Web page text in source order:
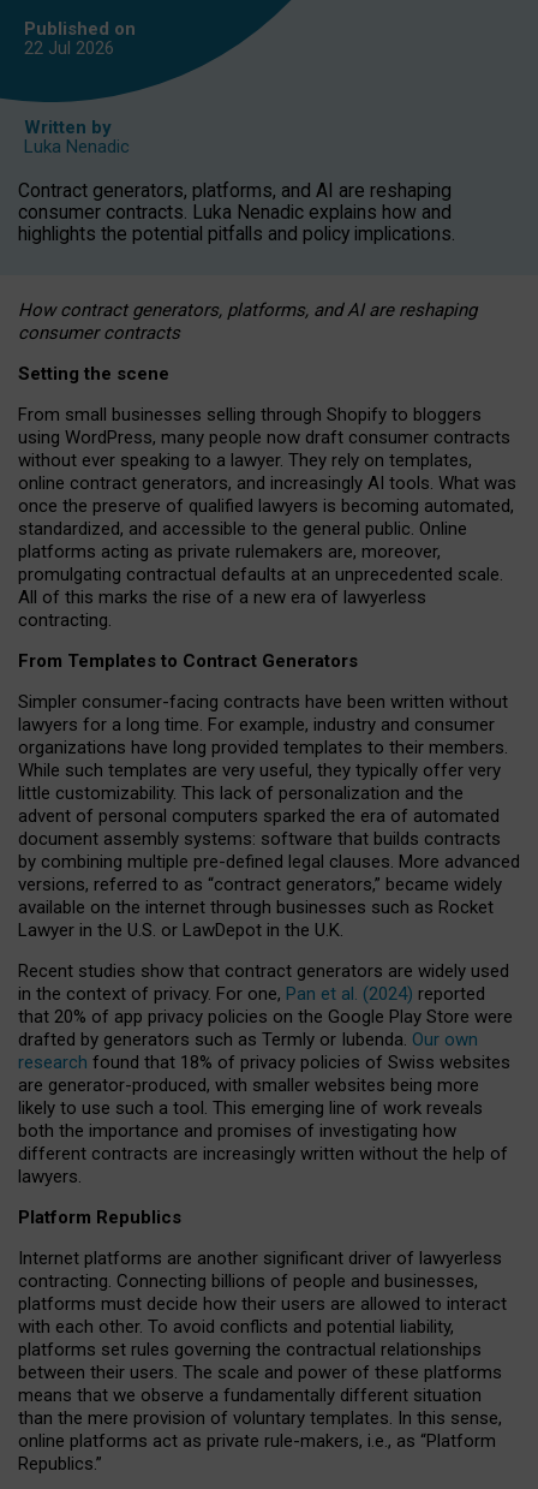
Published on
22 Jul 2026
Written by
Luka Nenadic
Contract generators, platforms, and AI are reshaping
consumer contracts. Luka Nenadic explains how and
highlights the potential pitfalls and policy implications.
How contract generators, platforms, and AI are reshaping
consumer contracts
Setting the scene
From small businesses selling through Shopify to bloggers
using WordPress, many people now draft consumer contracts
without ever speaking to a lawyer. They rely on templates,
online contract generators, and increasingly AI tools. What was
once the preserve of qualified lawyers is becoming automated,
standardized, and accessible to the general public. Online
platforms acting as private rulemakers are, moreover,
promulgating contractual defaults at an unprecedented scale.
All of this marks the rise of a new era of lawyerless
contracting.
From Templates to Contract Generators
Simpler consumer-facing contracts have been written without
lawyers for a long time. For example, industry and consumer
organizations have long provided templates to their members.
While such templates are very useful, they typically offer very
little customizability. This lack of personalization and the
advent of personal computers sparked the era of automated
document assembly systems: software that builds contracts
by combining multiple pre-defined legal clauses. More advanced
versions, referred to as “contract generators,” became widely
available on the internet through businesses such as Rocket
Lawyer in the U.S. or LawDepot in the U.K.
Recent studies show that contract generators are widely used
in the context of privacy. For one, Pan et al. (2024) reported
that 20% of app privacy policies on the Google Play Store were
drafted by generators such as Termly or Iubenda. Our own
research found that 18% of privacy policies of Swiss websites
are generator-produced, with smaller websites being more
likely to use such a tool. This emerging line of work reveals
both the importance and promises of investigating how
different contracts are increasingly written without the help of
lawyers.
Platform Republics
Internet platforms are another significant driver of lawyerless
contracting. Connecting billions of people and businesses,
platforms must decide how their users are allowed to interact
with each other. To avoid conflicts and potential liability,
platforms set rules governing the contractual relationships
between their users. The scale and power of these platforms
means that we observe a fundamentally different situation
than the mere provision of voluntary templates. In this sense,
online platforms act as private rule-makers, i.e., as “Platform
Republics.”